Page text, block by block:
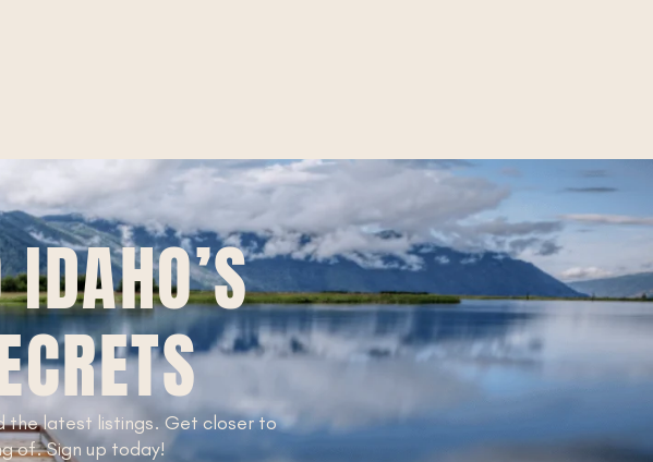
the latest listings. Get closer to
of. Sign up today!